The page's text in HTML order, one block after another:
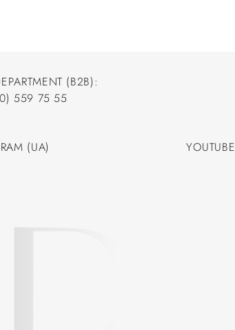
(B2B):
559 75 55
(UA)
YOUTUBE